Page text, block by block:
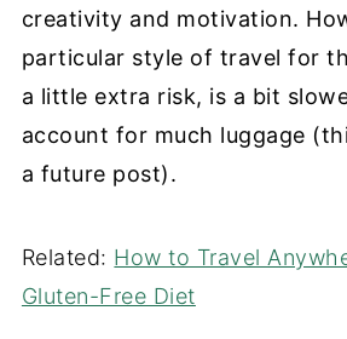
creativity and motivation.
particular style of travel for
a little extra risk, is a bit
account for much luggage
a future post).
Related: How to Travel
Gluten-Free Diet